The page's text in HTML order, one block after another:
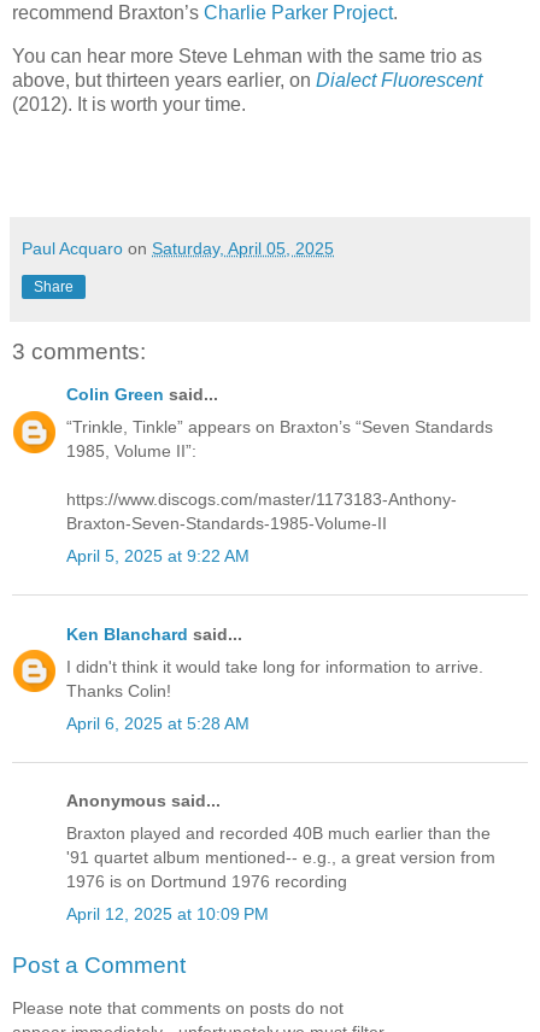
recommend Braxton’s Charlie Parker Project.
You can hear more Steve Lehman with the same trio as
above, but thirteen years earlier, on Dialect Fluorescent
(2012). It is worth your time.
Paul Acquaro on Saturday, April 05, 2025
Share
3 comments:
Colin Green said...
“Trinkle, Tinkle” appears on Braxton’s “Seven Standards
1985, Volume II”:
https://www.discogs.com/master/1173183-Anthony-
Braxton-Seven-Standards-1985-Volume-II
April 5, 2025 at 9:22 AM
Ken Blanchard said...
I didn't think it would take long for information to arrive.
Thanks Colin!
April 6, 2025 at 5:28 AM
Anonymous said...
Braxton played and recorded 40B much earlier than the
'91 quartet album mentioned-- e.g., a great version from
1976 is on Dortmund 1976 recording
April 12, 2025 at 10:09 PM
Post a Comment
Please note that comments on posts do not